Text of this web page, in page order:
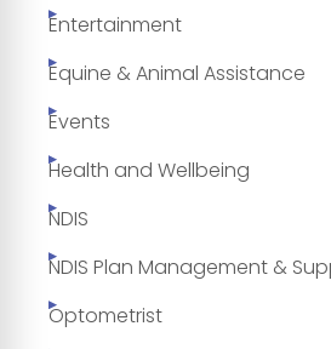
Entertainment
Equine & Animal Assistance
Events
Health and Wellbeing
NDIS
NDIS Plan Management &
Optometrist